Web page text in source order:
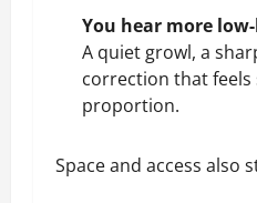
You hear more
A quiet growl, a
correction that
proportion.
Space and access also